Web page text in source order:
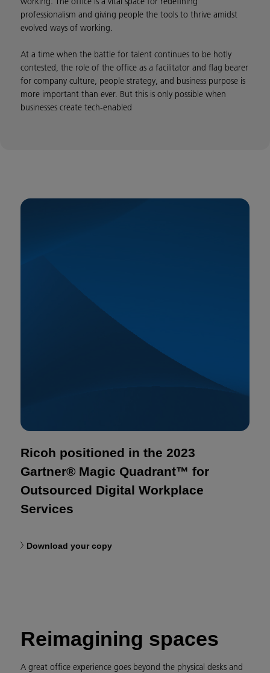
professionalism and giving people the tools to thrive amidst
evolved ways of working.
At a time when the battle for talent continues to be hotly
contested, the role of the office as a facilitator and flag bearer
for company culture, people strategy, and business purpose is
more important than ever. But this is only possible when
businesses create tech-enabled
Ricoh positioned in the 2023
Gartner® Magic Quadrant™ for
Outsourced Digital Workplace
Services
Download your copy
Reimagining spaces
A great office experience goes beyond the physical desks and